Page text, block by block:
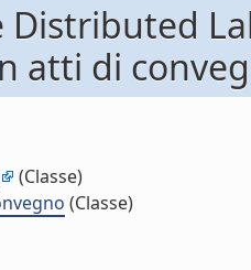
Distributed
atti di
(Classe)
(Classe)